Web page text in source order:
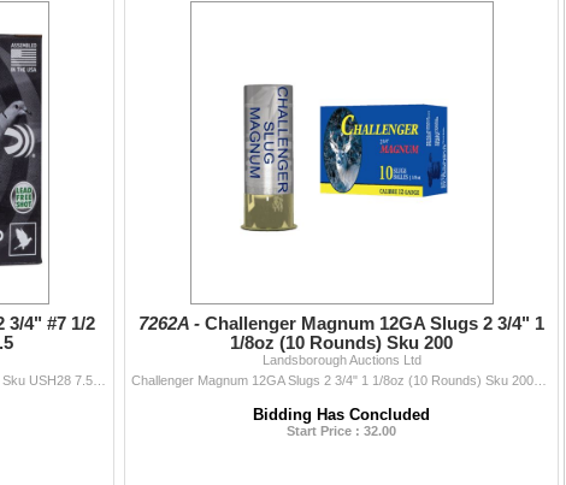
3/4" #7 1/2
7262A - Challenger Magnum 12GA Slugs 2 3/4" 1
1/8oz (10 Rounds) Sku 200
Landsborough Auctions Ltd
Bidding Has Concluded
Start Price : 32.00